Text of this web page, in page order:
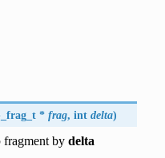
*frag, intdelta)
fragment by delta